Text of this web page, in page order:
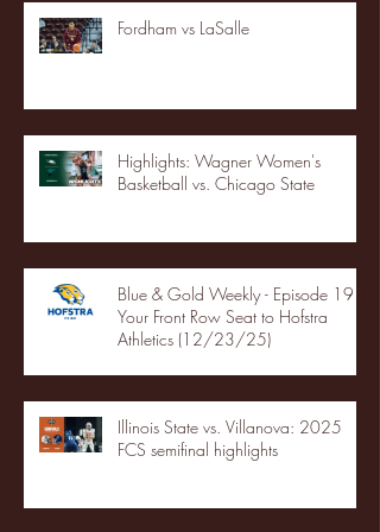
Fordham vs LaSalle
Highlights: Wagner Women's
Basketball vs. Chicago State
Blue & Gold Weekly - Episode 19 -
Your Front Row Seat to Hofstra
Athletics (12/23/25)
Illinois State vs. Villanova: 2025
FCS semifinal highlights